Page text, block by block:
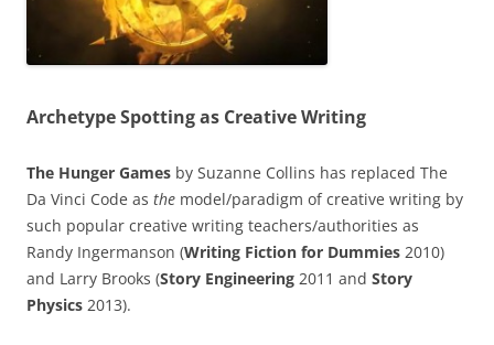
Archetype Spotting as Creative Writing
The Hunger Games by Suzanne Collins has replaced The
Da Vinci Code as the model/paradigm of creative writing by
such popular creative writing teachers/authorities as
Randy Ingermanson (Writing Fiction for Dummies 2010)
and Larry Brooks (Story Engineering 2011 and Story
Physics 2013).